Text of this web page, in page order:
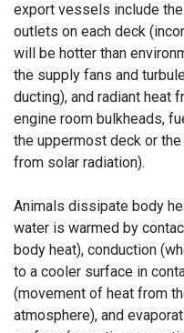
export vessels include
outlets on each deck
will be hotter than
the supply fans and
ducting), and radiant heat
engine room bulkheads,
the uppermost deck or
from solar radiation).
Animals dissipate body
water is warmed by
body heat), conduction
to a cooler surface in
(movement of heat from
atmosphere), and